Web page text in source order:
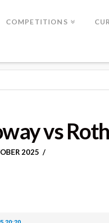
COMPETITIONS
vs
2025